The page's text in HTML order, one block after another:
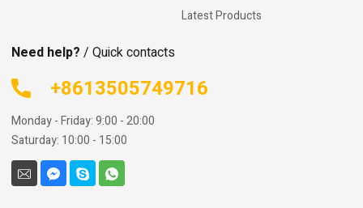
Latest Products
Need help? / Quick contacts
+8613505749716
Monday - Friday: 9:00 - 20:00
Saturday: 10:00 - 15:00